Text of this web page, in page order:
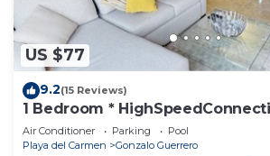
US $77
9.2(15 Reviews)
1 Bedroom *
Downtown quite & safe-5th ave
Air Conditioner Parking
Pool
Playa del Carmen
Gonzalo Guerrero